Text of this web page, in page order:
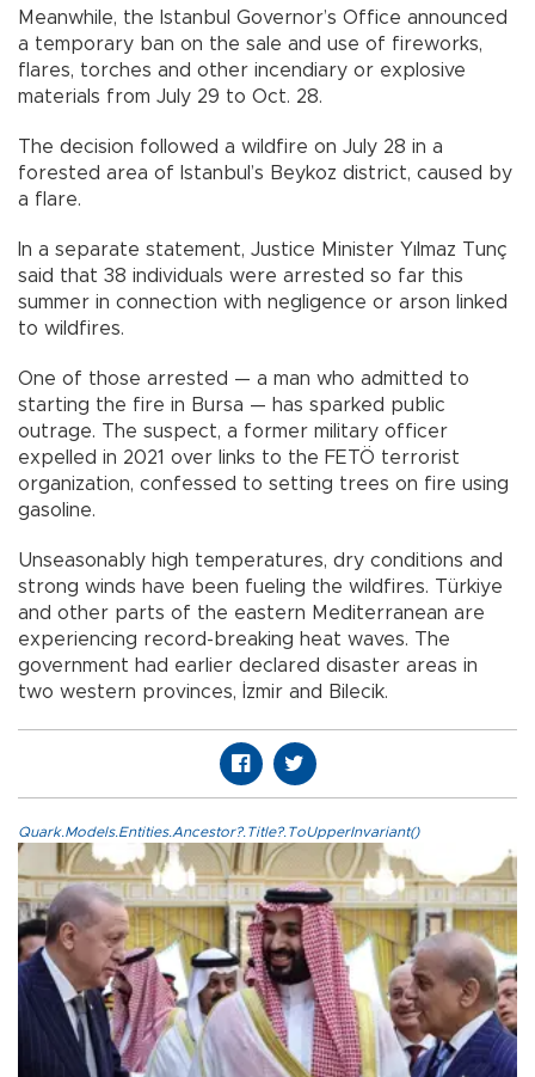
Meanwhile, the Istanbul Governor’s Office announced
a temporary ban on the sale and use of fireworks,
flares, torches and other incendiary or explosive
materials from July 29 to Oct. 28.
The decision followed a wildfire on July 28 in a
forested area of Istanbul’s Beykoz district, caused by
a flare.
In a separate statement, Justice Minister Yılmaz Tunç
said that 38 individuals were arrested so far this
summer in connection with negligence or arson linked
to wildfires.
One of those arrested — a man who admitted to
starting the fire in Bursa — has sparked public
outrage. The suspect, a former military officer
expelled in 2021 over links to the FETÖ terrorist
organization, confessed to setting trees on fire using
gasoline.
Unseasonably high temperatures, dry conditions and
strong winds have been fueling the wildfires. Türkiye
and other parts of the eastern Mediterranean are
experiencing record-breaking heat waves. The
government had earlier declared disaster areas in
two western provinces, İzmir and Bilecik.
Quark.Models.Entities.Ancestor?.Title?.ToUpperInvariant()